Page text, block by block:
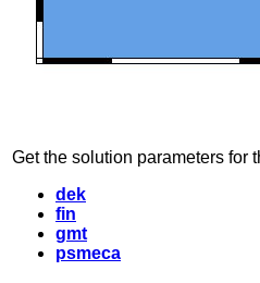
Get the solution parameters for
dek
fin
gmt
psmeca